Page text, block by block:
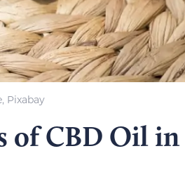
Pixabay
of CBD Oil in